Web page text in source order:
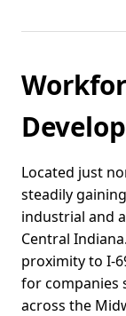
Located just
steadily
industrial and
Central
proximity to I-
for companies
across the